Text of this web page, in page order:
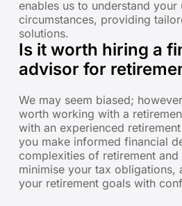
enables us to understand your
circumstances, providing
solutions.
Is it worth hiring a
advisor for
We may seem biased;
worth working with a
with an experienced
you make informed financial
complexities of retirement and
minimise your tax obligations,
your retirement goals with